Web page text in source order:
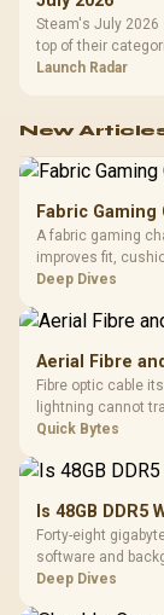
Steam's July 2026
top of their
about R12,998
Launch Radar
New
Fabric
A fabric gaming
improves fit,
R7,899, the
Deep Dives
Aerial Fibre
Fibre optic cable
lightning cannot
ONT plugged into
Quick Bytes
Is 48GB
Forty-eight
software and
memory pools.
Deep Dives